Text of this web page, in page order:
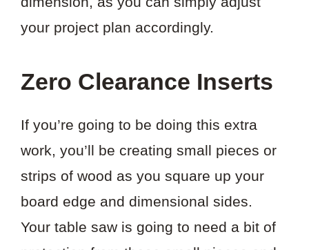
your project plan accordingly.
Zero Clearance Inserts
If you’re going to be doing this extra
work, you’ll be creating small pieces or
strips of wood as you square up your
board edge and dimensional sides.
Your table saw is going to need a bit of